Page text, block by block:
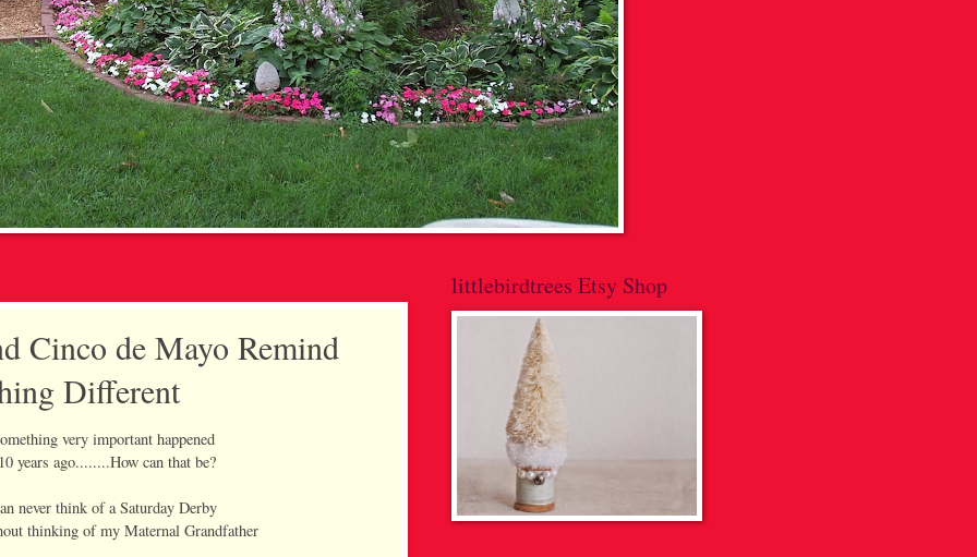
Cinco de Mayo Remind
Different
very important happened
years ago........How can that be?
never think of a Saturday Derby
thinking of my Maternal Grandfather
littlebirdtrees Etsy Shop